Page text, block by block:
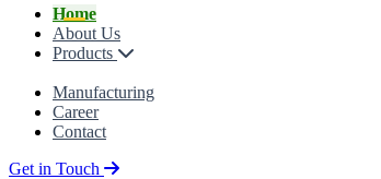
Home
About Us
Products
Manufacturing
Career
Contact
Get in Touch